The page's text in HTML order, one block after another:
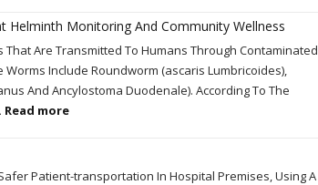
Helminth Monitoring And Community Wellness
Are Transmitted To Humans Through Contaminated
Include Roundworm (ascaris Lumbricoides),
And Ancylostoma Duodenale). According To The
Read more
Patient-transportation In Hospital Premises, Using A